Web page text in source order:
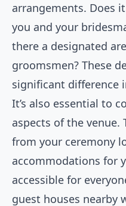
arrangements. Does
you and your
there a designated
groomsmen? These
significant difference
It’s also essential to
aspects of the
from your ceremony
accommodations for
accessible for
guest houses nearby